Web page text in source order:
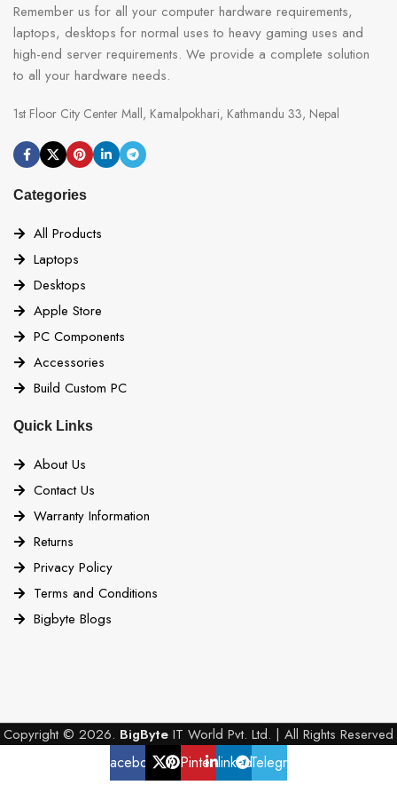
Remember us for all your computer hardware requirements,
laptops, desktops for normal uses to heavy gaming uses and
high-end server requirements. We provide a complete solution
to all your hardware needs.
1st Floor City Center Mall, Kamalpokhari, Kathmandu 33, Nepal
Categories
All Products
Laptops
Desktops
Apple Store
PC Components
Accessories
Build Custom PC
Quick Links
About Us
Contact Us
Warranty Information
Returns
Privacy Policy
Terms and Conditions
Bigbyte Blogs
Copyright © 2026. BigByte IT World Pvt. Ltd. | All Rights Reserved
Facebook X PinterestlinkedinTelegram